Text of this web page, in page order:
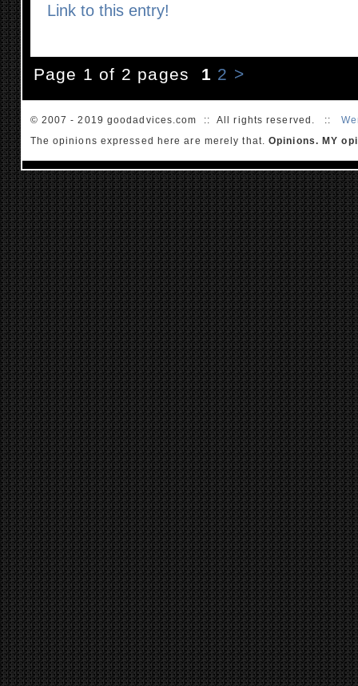
Link to this entry!
Page 1 of 2 pages 1 2 >
© 2007 - 2019 goodadvices.com :: All rights reserved. ::
The opinions expressed here are merely that.Opinions. MY